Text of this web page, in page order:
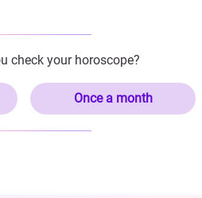
check your horoscope?
Once a month